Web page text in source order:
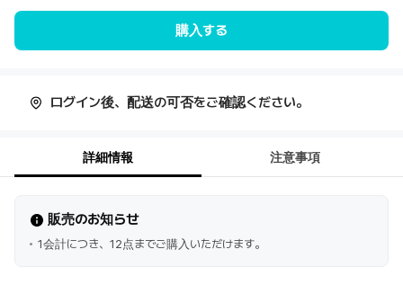
購入する
ログイン後、配送の可否をご確認ください。
詳細情報 注意事項
販売のお知らせ
1会計につき、12点までご購入いただけます。